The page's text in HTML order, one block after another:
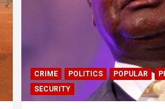
CRIME POLITICS POPULAR
SECURITY